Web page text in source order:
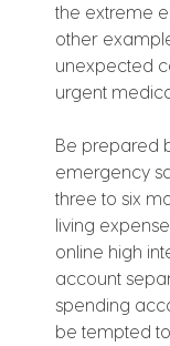
the extreme
other
unexpected
urgent
Be prepared
emergency
three to six
living
online high
account
spending
be tempted